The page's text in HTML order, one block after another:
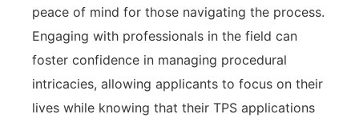
peace of mind for those navigating the process.
Engaging with professionals in the field can
foster confidence in managing procedural
intricacies, allowing applicants to focus on their
lives while knowing that their TPS applications